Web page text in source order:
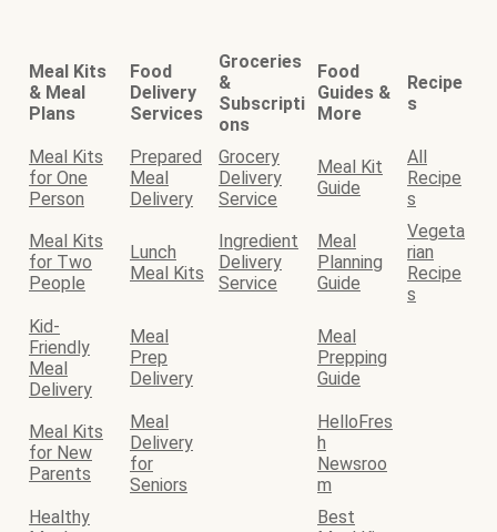
Meal Kits
& Meal
Plans
Food
Delivery
Services
Groceries
&
Subscripti
ons
Food
Guides &
More
Recipe
s
Meal Kits
for One
Person
Prepared
Meal
Delivery
Grocery
Delivery
Service
Meal Kit
Guide
All
Recipe
s
Meal Kits
for Two
People
Lunch
Meal Kits
Ingredient
Delivery
Service
Meal
Planning
Guide
Vegeta
rian
Recipe
s
Kid-
Friendly
Meal
Delivery
Meal
Prep
Delivery
Meal
Prepping
Guide
Meal Kits
for New
Parents
Meal
Delivery
for
Seniors
HelloFres
h
Newsroo
m
Healthy
Best